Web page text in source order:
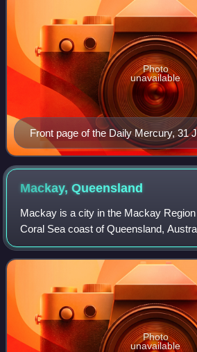
Front page of the Daily Mercury, 31
Photo
unavailable
Mackay,Queensland
Mackay is a city in the Mackay
Coral Sea coast of Queensland,
about 803 kilometres north of
River. Mackay is described as bei
Photo
unavailable